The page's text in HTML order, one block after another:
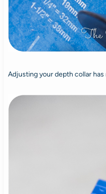
Adjusting your depth collar